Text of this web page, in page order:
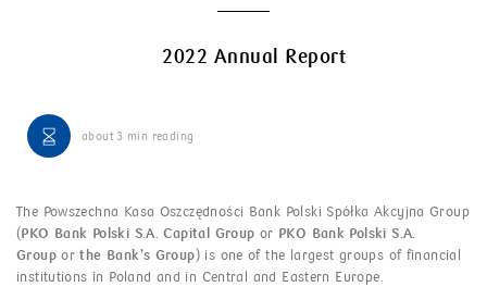
2022 Annual Report
about 3 min reading
The Powszechna Kasa Oszczędności Bank Polski Spółka Akcyjna Group
(PKO Bank Polski S.A. Capital Group or PKO Bank Polski S.A.
Grouporthe Bank’s Group) is one of the largest groups of financial
institutions in Poland and in Central and Eastern Europe.